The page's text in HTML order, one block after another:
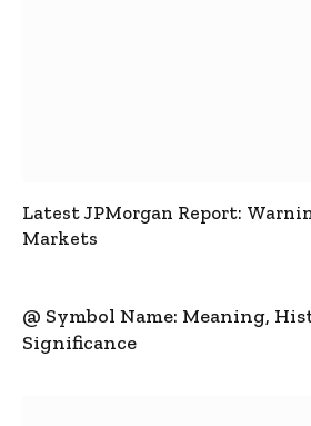
Latest JPMorgan Report:
Markets
@ Symbol Name: Meaning,
Significance